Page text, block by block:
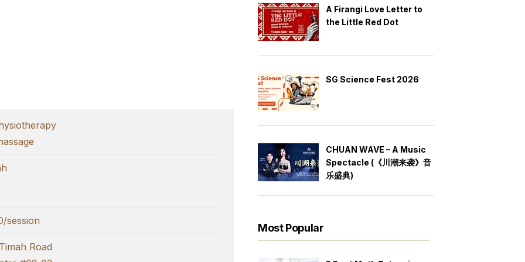
session
Road
A Firangi Love Letter to
the Little Red Dot
SG Science Fest 2026
CHUAN WAVE – A Music
Spectacle (《川潮来袭》音
乐盛典)
Most Popular